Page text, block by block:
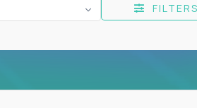
FILTERS